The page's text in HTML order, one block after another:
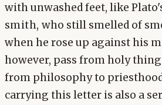
with unwashed feet, like
smith, who still smelled of
when he rose up against his
however, pass from holy
from philosophy to
carrying this letter is also a